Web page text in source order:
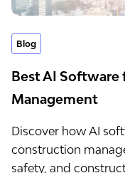
Blog
Best AI
Management
Discover how AI
construction
safety, and